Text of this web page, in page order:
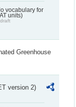
vocabulary for
units)
Greenhouse
version 2)